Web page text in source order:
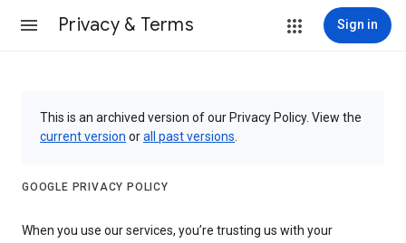
Privacy & Terms Sign in
This is an archived version of our Privacy Policy. View the
current version orall past versions
GOOGLE PRIVACY POLICY
When you use our services, you’re trusting us with your